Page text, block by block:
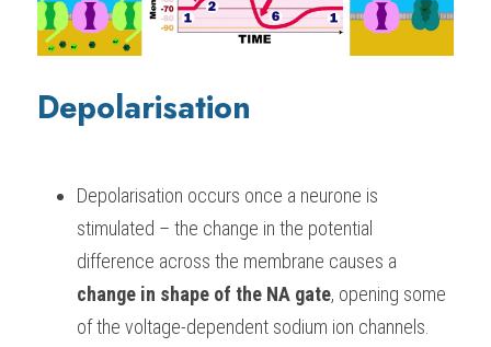
Depolarisation
Depolarisation occurs once a neurone is
stimulated – the change in the potential
change in shape of the NA gate, opening some
of the voltage-dependent sodium ion channels.